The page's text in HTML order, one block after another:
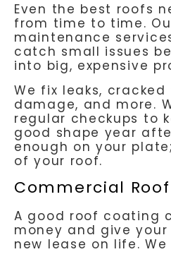
Even the best roofs
from time to time.
maintenance
catch small issues
into big, expensive
We fix leaks,
damage, and more.
regular checkups to
good shape year
enough on your
of your roof.
Commercial
A good roof coating
money and give
new lease on life.